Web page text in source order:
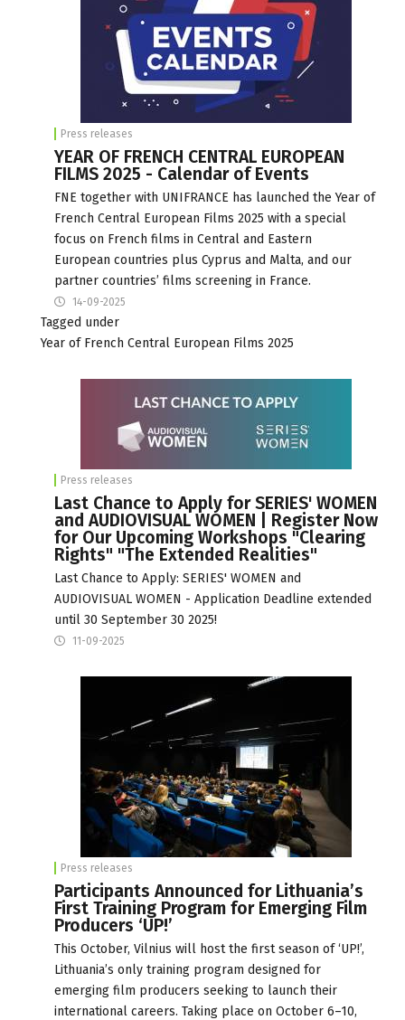
Press releases
YEAR OF FRENCH CENTRAL EUROPEAN
FILMS 2025 - Calendar of Events
FNE together with UNIFRANCE has launched the Year of
French Central European Films 2025 with a special
focus on French films in Central and Eastern
European countries plus Cyprus and Malta, and our
partner countries’ films screening in France.
14-09-2025
Tagged under
Year of French Central European Films 2025
Press releases
Last Chance to Apply for SERIES' WOMEN
and AUDIOVISUAL WOMEN | Register Now
for Our Upcoming Workshops "Clearing
Rights" "The Extended Realities"
Last Chance to Apply: SERIES' WOMEN and
AUDIOVISUAL WOMEN - Application Deadline extended
until 30 September 30 2025!
11-09-2025
Press releases
Participants Announced for Lithuania’s
First Training Program for Emerging Film
Producers ‘UP!’
This October, Vilnius will host the first season of ‘UP!’,
Lithuania’s only training program designed for
emerging film producers seeking to launch their
international careers. Taking place on October 6–10,